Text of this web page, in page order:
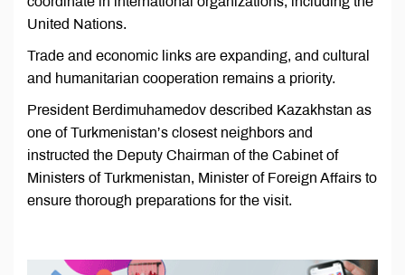
United Nations.
Trade and economic links are expanding, and cultural
and humanitarian cooperation remains a priority.
President Berdimuhamedov described Kazakhstan as
one of Turkmenistan’s closest neighbors and
instructed the Deputy Chairman of the Cabinet of
Ministers of Turkmenistan, Minister of Foreign Affairs to
ensure thorough preparations for the visit.